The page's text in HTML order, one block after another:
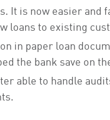
It is now easier and
loans to existing
in paper loan
the bank save on
able to handle